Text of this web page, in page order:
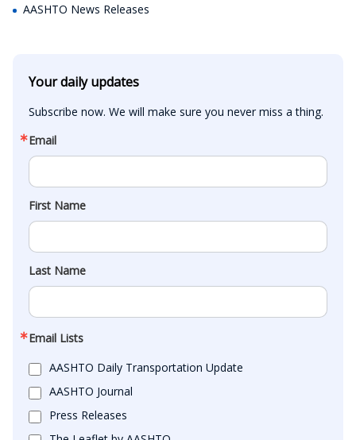
AASHTO News Releases
Your daily updates
Subscribe now. We will make sure you never miss a thing.
Email
First Name
Last Name
Email Lists
AASHTO Daily Transportation Update
AASHTO Journal
Press Releases